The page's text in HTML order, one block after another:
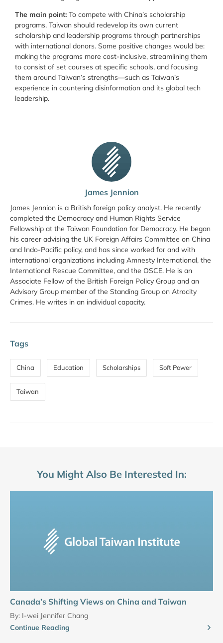
James Jennion
James Jennion is a British foreign policy analyst. He recently
completed the Democracy and Human Rights Service
Fellowship at the Taiwan Foundation for Democracy. He began
his career advising the UK Foreign Affairs Committee on China
and Indo-Pacific policy, and has since worked for and with
international organizations including Amnesty International, the
International Rescue Committee, and the OSCE. He is an
Associate Fellow of the British Foreign Policy Group and an
Advisory Group member of the Standing Group on Atrocity
Crimes. He writes in an individual capacity.
Tags
China Education Scholarships Soft Power
Taiwan
The main point: To compete with China’s scholarship
programs, Taiwan should redevelop its own current
scholarship and leadership programs through partnerships
with international donors. Some positive changes would be:
making the programs more cost-inclusive, streamlining them
to consist of set courses at specific schools, and focusing
them around Taiwan’s strengths—such as Taiwan’s
experience in countering disinformation and its global tech
leadership.
You Might Also Be Interested In:
Canada’s Shifting Views on China and Taiwan
By: I-wei Jennifer Chang
Continue Reading